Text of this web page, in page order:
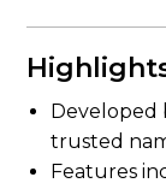
Developed
trusted
Features